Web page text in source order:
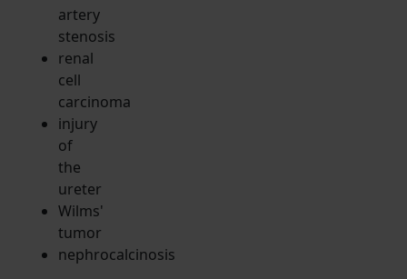
artery
stenosis
renal
cell
carcinoma
injury
of
the
ureter
Wilms'
tumor
nephrocalcinosis